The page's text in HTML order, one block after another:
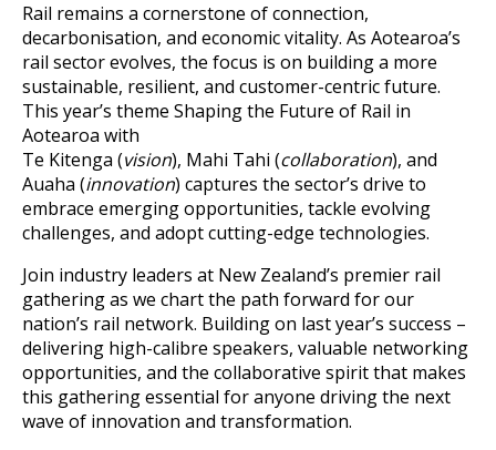
Rail remains a cornerstone of connection,
decarbonisation, and economic vitality. As Aotearoa’s
rail sector evolves, the focus is on building a more
sustainable, resilient, and customer-centric future.
This year’s theme Shaping the Future of Rail in
Aotearoa with
Te Kitenga (vision), Mahi Tahi (collaboration), and
Auaha (innovation) captures the sector’s drive to
embrace emerging opportunities, tackle evolving
challenges, and adopt cutting-edge technologies.
Join industry leaders at New Zealand’s premier rail
gathering as we chart the path forward for our
nation’s rail network. Building on last year’s success –
delivering high-calibre speakers, valuable networking
opportunities, and the collaborative spirit that makes
this gathering essential for anyone driving the next
wave of innovation and transformation.